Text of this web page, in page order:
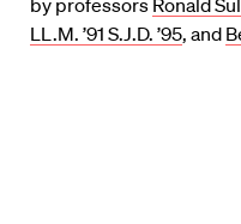
LL.M. ’91 S.J.D. ’95, and